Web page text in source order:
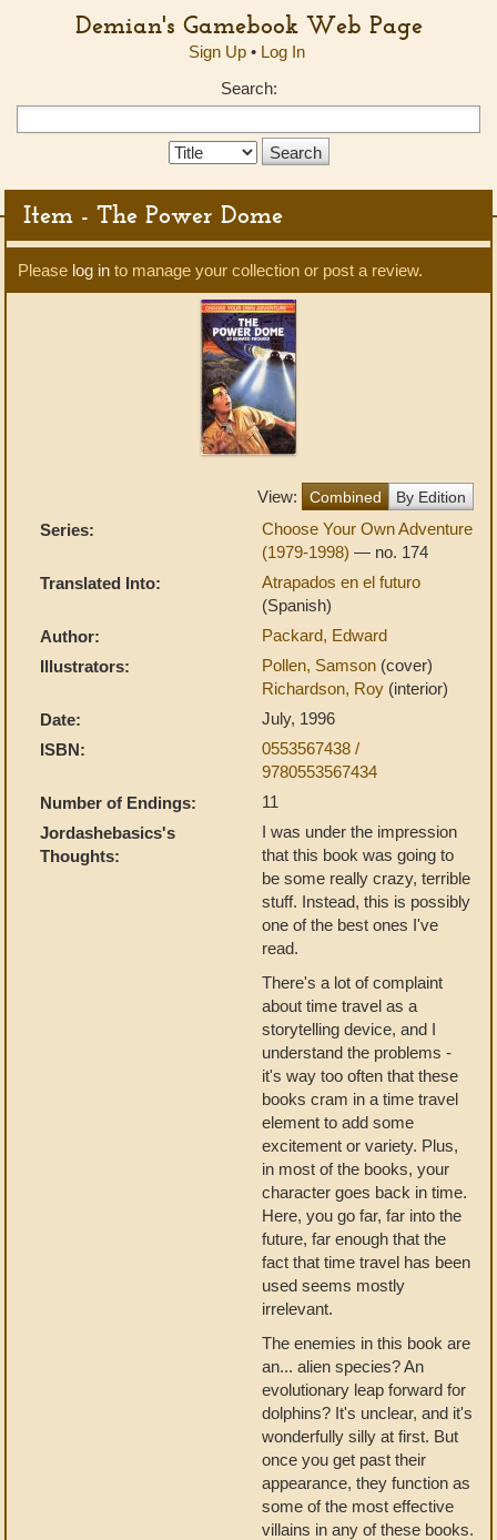
Demian's Gamebook Web Page
Sign Up• Log In
Search:
Search
Item - The Power Dome
Please log in to manage your collection or post a review.
View: Combined By Edition
Series:
Choose Your Own Adventure
(1979-1998) — no. 174
Translated Into:
Atrapados en el futuro
(Spanish)
Author:
Packard, Edward
Illustrators:
Pollen, Samson (cover)
Richardson, Roy (interior)
Date:
July, 1996
ISBN:
0553567438 /
9780553567434
Number of Endings:
11
Jordashebasics's
Thoughts:
I was under the impression
that this book was going to
be some really crazy, terrible
stuff. Instead, this is possibly
one of the best ones I've
read.
There's a lot of complaint
about time travel as a
storytelling device, and I
understand the problems -
it's way too often that these
books cram in a time travel
element to add some
excitement or variety. Plus,
in most of the books, your
character goes back in time.
Here, you go far, far into the
future, far enough that the
fact that time travel has been
used seems mostly
irrelevant.
The enemies in this book are
an... alien species? An
evolutionary leap forward for
dolphins? It's unclear, and it's
wonderfully silly at first. But
once you get past their
appearance, they function as
some of the most effective
villains in any of these books.